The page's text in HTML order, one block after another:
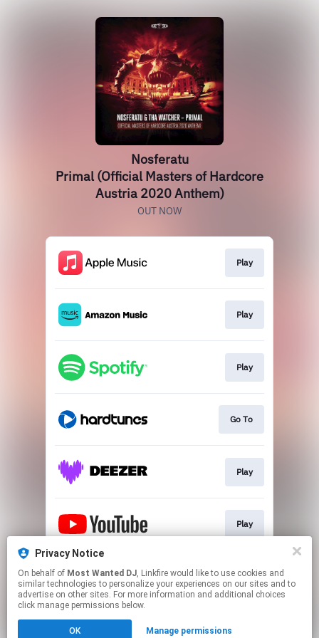
Privacy Notice
On behalf of Most Wanted DJ, Linkfire would like to use cookies and
similar technologies to personalize your experiences on our sites and to
advertise on other sites. For more information and additional choices
click manage permissions below.
OK Manage permissions
Nosferatu
Primal (Official Masters of Hardcore
Austria 2020 Anthem)
OUT NOW
Play
Play
Play
Go To
Play
Play
Play